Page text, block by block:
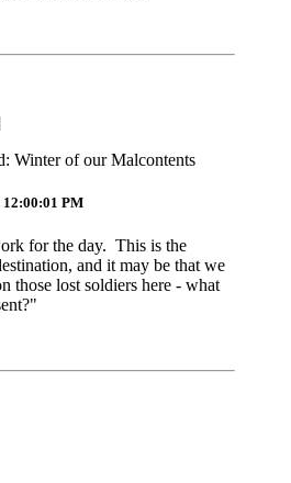
Winter of our Malcontents
12:00:01 PM
for the day. This is the
and it may be that we
those lost soldiers here - what